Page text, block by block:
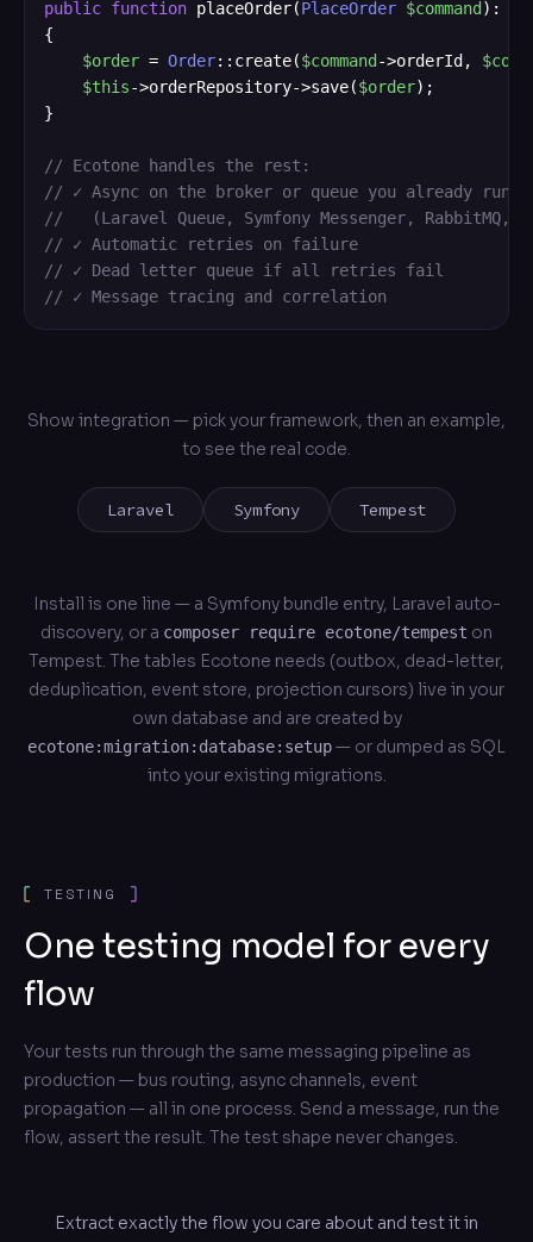
public function placeOrder(PlaceOrder $command ):
{
$order = Order::create($command ->orderId,
$this->orderRepository->save($order);
}
// Ecotone handles the rest:
// ✓ Async on the broker or queue you already run
//   (Laravel Queue, Symfony Messenger, RabbitMQ,
// ✓ Automatic retries on failure
// ✓ Dead letter queue if all retries fail
// ✓ Message tracing and correlation
Show integration — pick your framework, then an example,
to see the real code.
Laravel Symfony Tempest
Install is one line — a Symfony bundle entry, Laravel auto-
discovery, or a composer require ecotone/tempest on
Tempest. The tables Ecotone needs (outbox, dead-letter,
deduplication, event store, projection cursors) live in your
own database and are created by
ecotone:migration:database:setup— or dumped as SQL
into your existing migrations.
TESTING
One testing model for every
flow
Your tests run through the same messaging pipeline as
production — bus routing, async channels, event
propagation — all in one process. Send a message, run the
flow, assert the result. The test shape never changes.
Extract exactly the flow you care about and test it in